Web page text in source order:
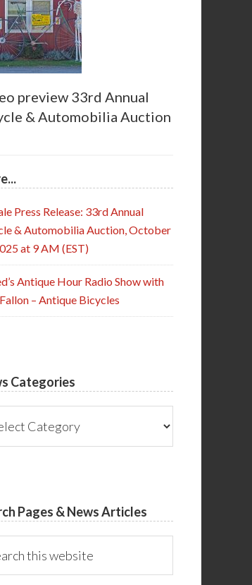
preview 33rd Annual
& Automobilia Auction
Press Release: 33rd Annual
& Automobilia Auction, October
at 9 AM (EST)
Antique Hour Radio Show with
– Antique Bicycles
Categories
Pages & News Articles